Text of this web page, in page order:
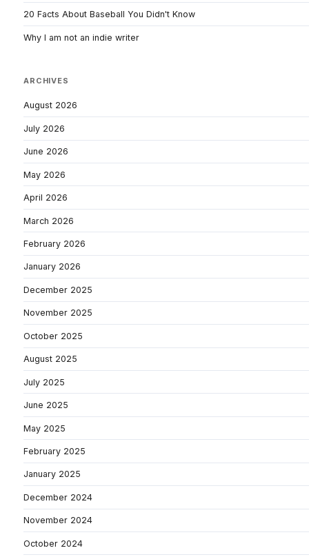
20 Facts About Baseball You Didn't Know
Why I am not an indie writer
ARCHIVES
August 2026
July 2026
June 2026
May 2026
April 2026
March 2026
February 2026
January 2026
December 2025
November 2025
October 2025
August 2025
July 2025
June 2025
May 2025
February 2025
January 2025
December 2024
November 2024
October 2024